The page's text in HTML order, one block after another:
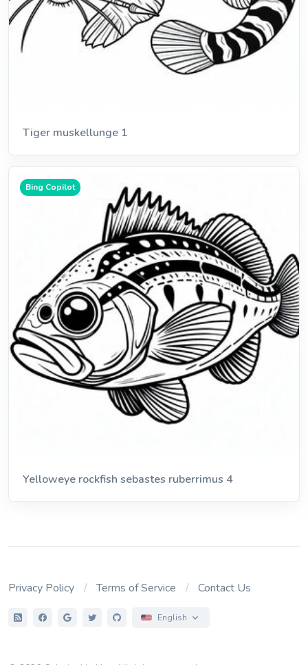
Tiger muskellunge 1
Bing Copilot
Yelloweye rockfish sebastes ruberrimus 4
Privacy Policy Terms of Service Contact Us
English